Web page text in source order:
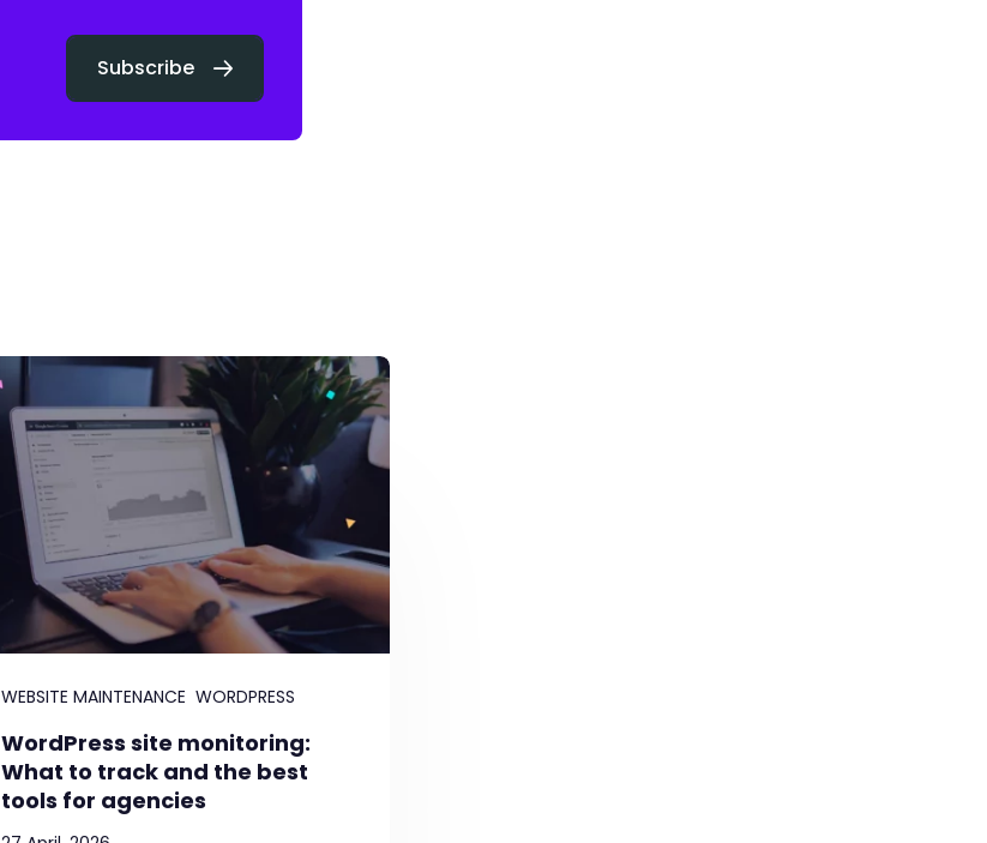
Subscribe
WEBSITE MAINTENANCE WORDPRESS
WordPress site monitoring:
What to track and the best
tools for agencies